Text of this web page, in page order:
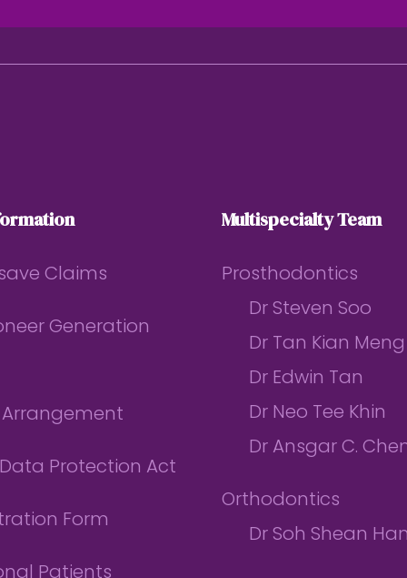
Claims
Generation
Protection Act
Form
Patients
Multispecialty Team
Prosthodontics
Dr Steven Soo
Dr Tan Kian Meng
Dr Edwin Tan
Dr Neo Tee Khin
Dr Ansgar C.
Orthodontics
Dr Soh Shean